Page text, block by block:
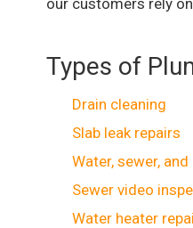
Types of
Drain cleaning
Slab leak repairs
Water, sewer,
Sewer video
Water heater